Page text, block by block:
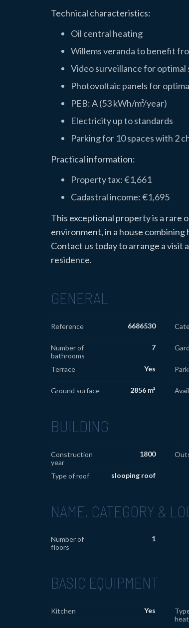
Technical characteristics:
Oil central heating
Willems veranda to benefit
Video surveillance for optimal
Photovoltaic panels for
PEB: A (53 kWh/m²/year)
Electricity up to standards
Parking for 10 spaces with 2
Practical information:
Property tax: €1,661
Cadastral income: €1,695
This exceptional property is a rare
environment, in a house
Contact us today to arrange a visit
residence.
GENERAL
Reference 6686530
Number of
bathrooms
7
Terrace Yes
Ground surface 2856 m²
BUILDING
Construction
year
1800
Type of roof slooping roof
NAME, CATEGORY &
Number of
floors
1
BASIC EQUIPMENT
Kitchen Yes